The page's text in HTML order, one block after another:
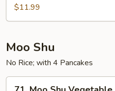
Meat
Egg
Young
$11.99
Moo Shu
No Rice; with 4 Pancakes